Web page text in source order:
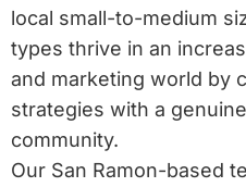
local small-to-medium
types thrive in an
and marketing world by
strategies with a
community.
Our San Ramon-based